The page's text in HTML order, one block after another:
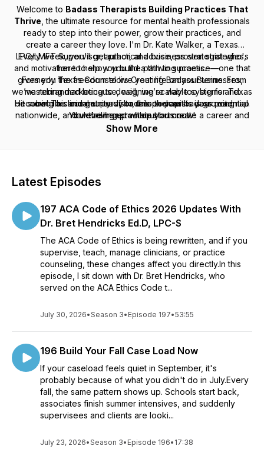
Welcome to Badass Therapists Building Practices That
Thrive , the ultimate resource for mental health professionals
ready to step into their power, grow their practices, and
create a career they love. I'm Dr. Kate Walker, a Texas
LPC/LMFT Supervisor, author, and business strategist who's
here to show you the path to success.
Formerly Texas Counselors Creating Badass Businesses,
we’ve rebranded because, well, we’re way too big for Texas
now! This community of badass therapists is growing
nationwide, and we’re here to help you create a career and
practice you love, no matter where you are.
Every week, you'll get practical advice, proven strategies,
and motivation to help you build a thriving practice—one that
gives you the freedom to live your life on your terms. From
mastering marketing to designing scalable systems and
becoming a clinical supervisor, this podcast is your roadmap
to leveling up without burnout.
Hit subscribe and get ready to unlock your badass potential.
Your thriving practice starts now!
Show More
Latest Episodes
197 ACA Code of Ethics 2026 Updates With
Dr. Bret Hendricks Ed.D, LPC-S
The ACA Code of Ethics is being rewritten, and if you
supervise, teach, manage clinicians, or practice
counseling, these changes affect you directly.In this
episode, I sit down with Dr. Bret Hendricks, who
served on the ACA Ethics Code t...
July 30, 2026•Season 3• Episode 197•53:55
196 Build Your Fall Case Load Now
If your caseload feels quiet in September, it's
probably because of what you didn't do in July.Every
fall, the same pattern shows up. Schools start back,
associates finish summer intensives, and suddenly
supervisees and clients are looki...
July 23, 2026•Season 3• Episode 196• 17:38